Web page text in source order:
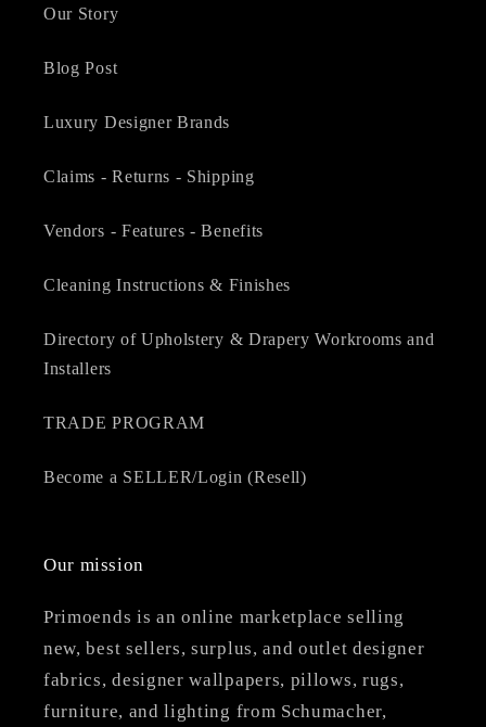
Our Story
Blog Post
Luxury Designer Brands
Claims - Returns - Shipping
Vendors - Features - Benefits
Cleaning Instructions & Finishes
Directory of Upholstery & Drapery Workrooms and
Installers
TRADE PROGRAM
Become a SELLER/Login (Resell)
Our mission
Primoends is an online marketplace selling
new, best sellers, surplus, and outlet designer
fabrics, designer wallpapers, pillows, rugs,
furniture, and lighting from Schumacher,